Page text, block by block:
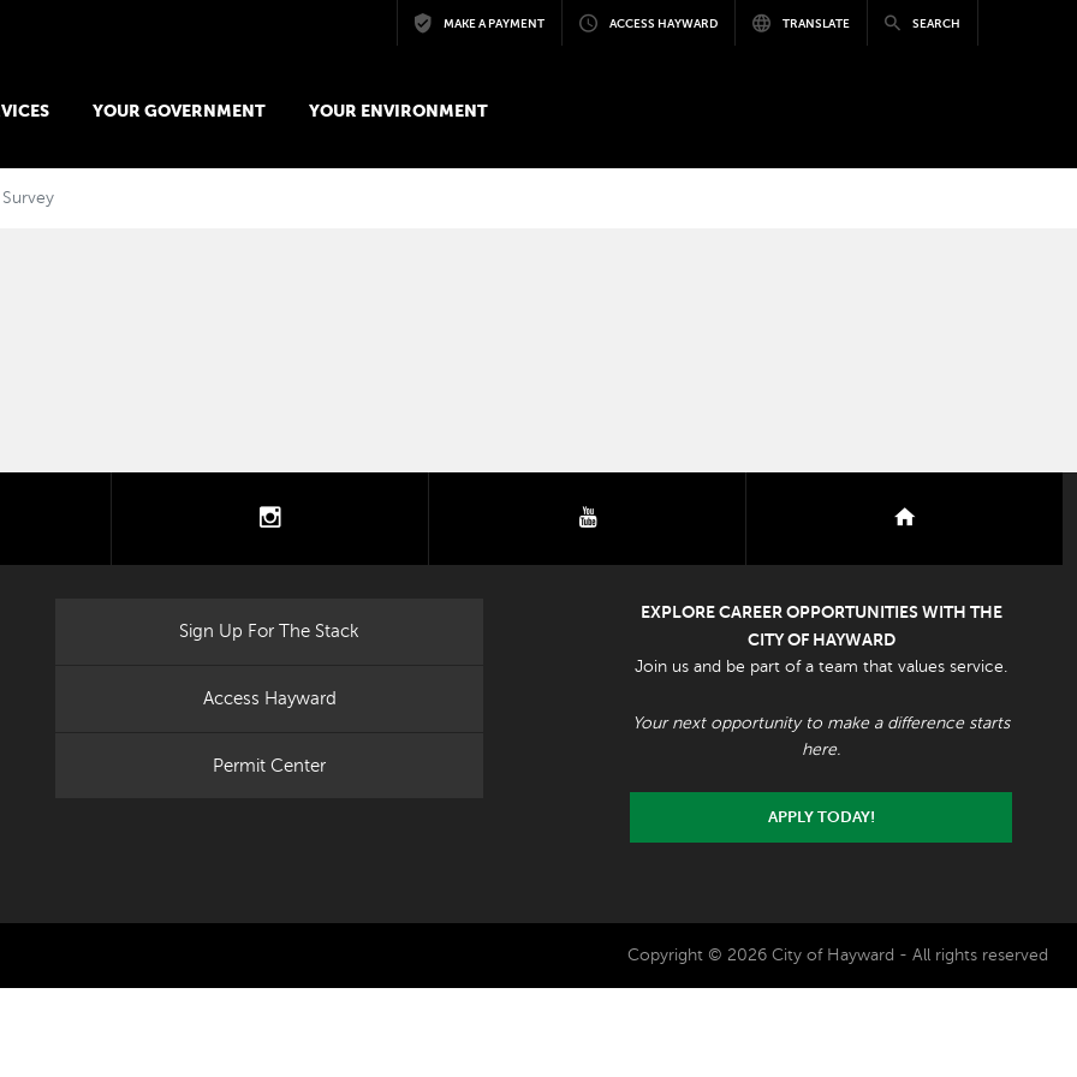
Skip to main contentMAKE A PAYMENT ACCESS HAYWARD TRANSLATE SEARCH
YOUR GOVERNMENT YOUR ENVIRONMENT
youtube
Sign Up For The Stack
Access Hayward
Permit Center
EXPLORE CAREER OPPORTUNITIES WITH THE
CITY OF HAYWARD
Join us and be part of a team that values service.
Your next opportunity to make a difference starts
here.
APPLY TODAY!
Copyright © 2026 City of Hayward - All rights reserved